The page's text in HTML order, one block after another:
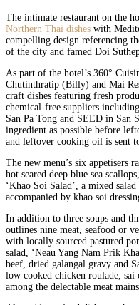
The intimate restaurant on the
Northern Thai dishes with
compelling design referencing
of the city and famed Doi
As part of the hotel’s 360°
Chutinthratip (Billy) and Mai
craft dishes featuring fresh
chemical-free suppliers
San Pa Tong and SEED in San
ingredient as possible before
and leftover cooking oil is sent
The new menu’s six appetisers
hot seared deep blue sea
‘Khao Soi Salad’, a mixed
accompanied by khao soi
In addition to three soups and
outlines nine meat, seafood or
with locally sourced pastured
salad, ‘Neau Yang Nam Prik
beef, dried galangal gravy and
low cooked chicken roulade, sai
among the delectable meat